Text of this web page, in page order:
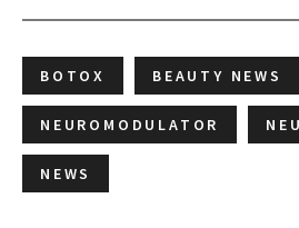
BOTOX BEAUTY NEWS
NEUROMODULATOR
NEWS